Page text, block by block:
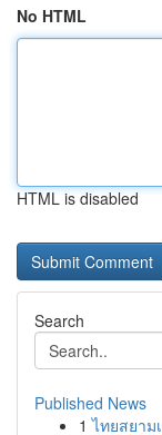
No HTML
HTML is disabled
Search
Published News
1 ไทยสยาม